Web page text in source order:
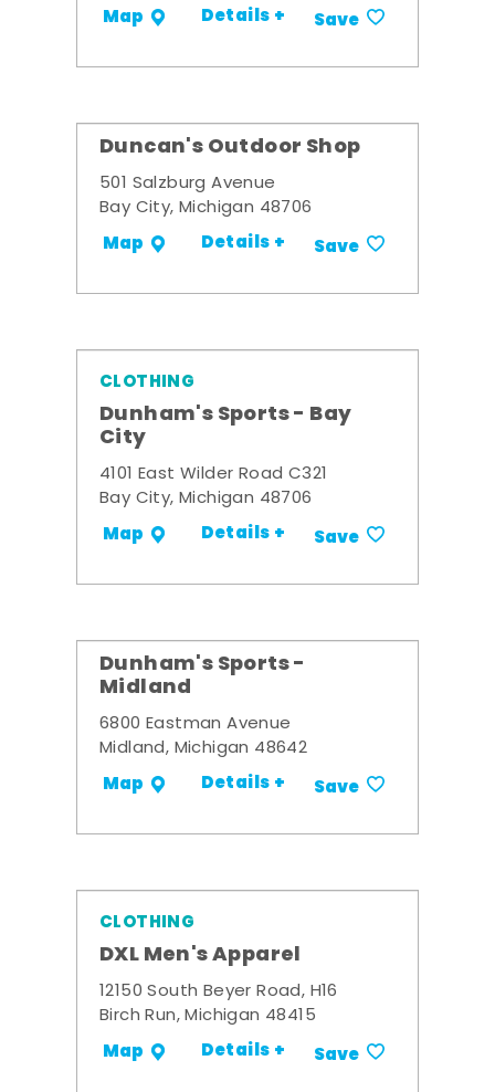
Map Details + Save
Duncan's Outdoor Shop
501 Salzburg Avenue
Bay City, Michigan 48706
Map Details + Save
CLOTHING
Dunham's Sports - Bay
City
4101 East Wilder Road C321
Bay City, Michigan 48706
Map Details + Save
Dunham's Sports -
Midland
6800 Eastman Avenue
Midland, Michigan 48642
Map Details + Save
CLOTHING
DXL Men's Apparel
12150 South Beyer Road, H16
Birch Run, Michigan 48415
Map Details + Save